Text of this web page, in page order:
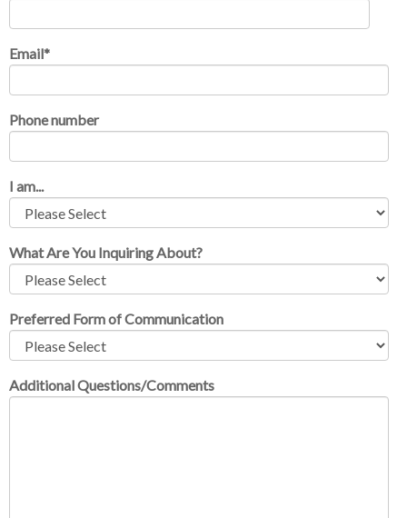
Email*
Phone number
I am...
What Are You Inquiring About?
Preferred Form of Communication
Additional Questions/Comments